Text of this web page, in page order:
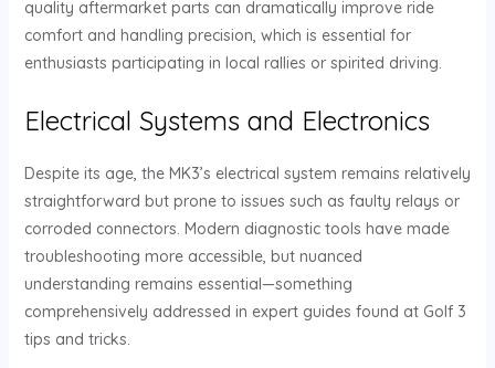
quality aftermarket parts can dramatically improve ride
comfort and handling precision, which is essential for
enthusiasts participating in local rallies or spirited driving.
Electrical Systems and Electronics
Despite its age, the MK3’s electrical system remains relatively
straightforward but prone to issues such as faulty relays or
corroded connectors. Modern diagnostic tools have made
troubleshooting more accessible, but nuanced
understanding remains essential—something
comprehensively addressed in expert guides found at Golf 3
tips and tricks.